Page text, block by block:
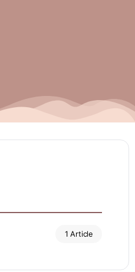
1 Article